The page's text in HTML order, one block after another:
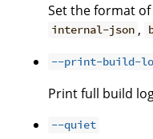
Set the format
internal-json ,
--print-build-
Print full build
--quiet